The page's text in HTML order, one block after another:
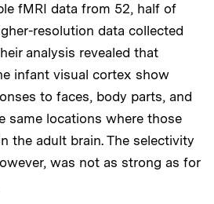
fMRI data from 52, half of
resolution data collected
analysis revealed that
infant visual cortex show
to faces, body parts, and
same locations where those
the adult brain. The selectivity
was not as strong as for